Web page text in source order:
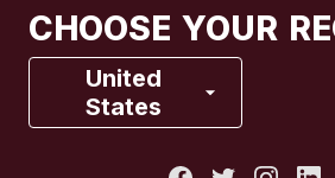
CHOOSE YOUR
United
States
France